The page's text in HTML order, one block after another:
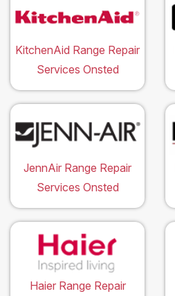
KitchenAid Range Repair
Services Onsted
JennAir Range Repair
Services Onsted
Haier Range Repair